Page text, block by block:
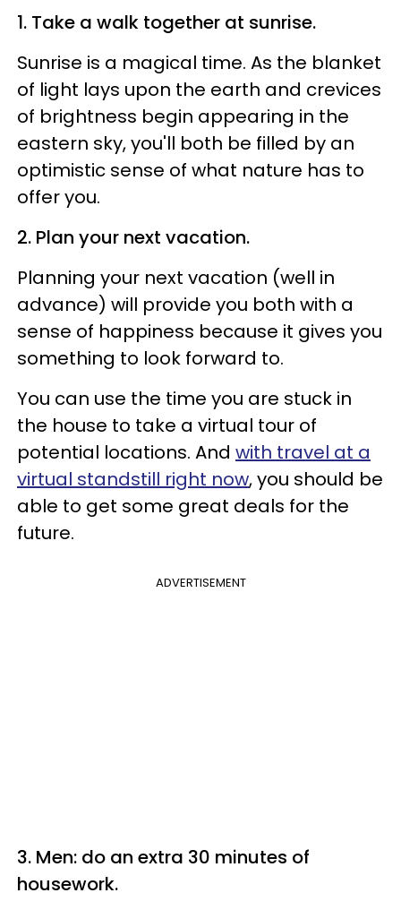
1. Take a walk together at sunrise.
Sunrise is a magical time. As the blanket
of light lays upon the earth and crevices
of brightness begin appearing in the
eastern sky, you'll both be filled by an
optimistic sense of what nature has to
offer you.
2. Plan your next vacation.
Planning your next vacation (well in
advance) will provide you both with a
sense of happiness because it gives you
something to look forward to.
You can use the time you are stuck in
the house to take a virtual tour of
potential locations. And with travel at a
virtual standstill right now, you should be
able to get some great deals for the
future.
ADVERTISEMENT
3. Men: do an extra 30 minutes of
housework.